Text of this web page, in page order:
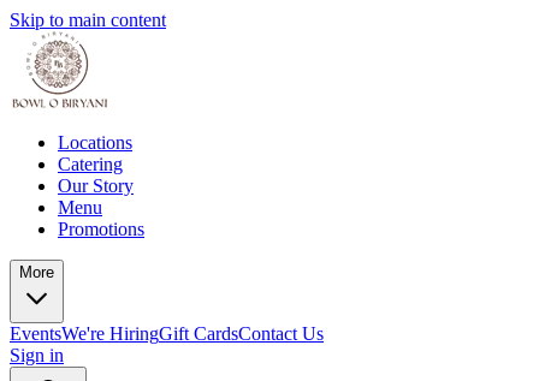
Skip to main content
Locations
Catering
Our Story
Menu
Promotions
More
EventsWe're HiringGift CardsContact Us
Sign in